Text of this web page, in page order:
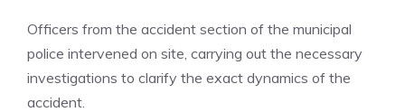
Officers from the accident section of the municipal
police intervened on site, carrying out the necessary
investigations to clarify the exact dynamics of the
accident.